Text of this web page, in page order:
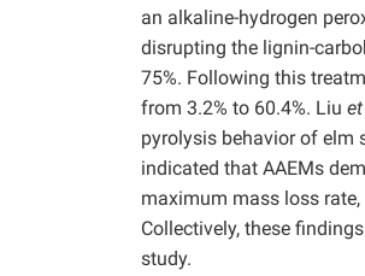
an alkaline-hydrogen
disrupting the lignin-
75%. Following this
from 3.2% to 60.4%. Liu
pyrolysis behavior of elm
indicated that AAEMs
maximum mass loss
Collectively, these
study.